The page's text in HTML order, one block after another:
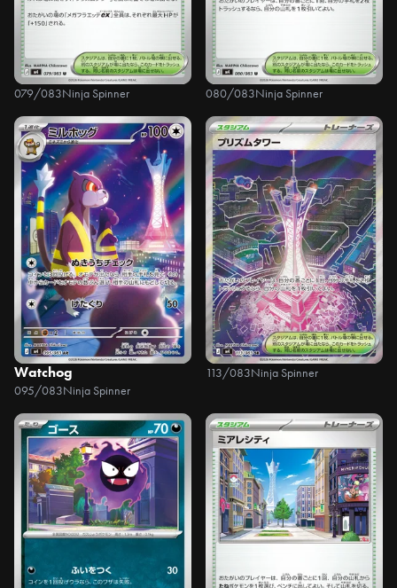
079/083Ninja Spinner 080/083Ninja Spinner
Watchog
095/083Ninja Spinner
113/083Ninja Spinner